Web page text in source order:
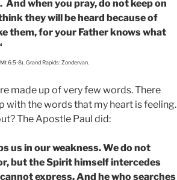
when you pray, do not keep on
they will be heard because of
them, for your Father knows what
6:5-8). Grand Rapids: Zondervan.
made up of very few words. There
with the words that my heart is feeling.
The Apostle Paul did:
us in our weakness. We do not
but the Spirit himself intercedes
express. And he who searches